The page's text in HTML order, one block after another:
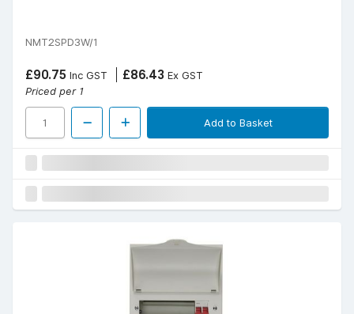
NMT2SPD3W/1
£90.75 Inc GST £86.43 Ex GST
Priced per 1
Add to Basket